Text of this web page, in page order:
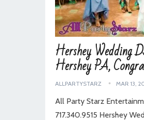
Hershey Wedding
Hershey PA,
ALLPARTYSTARZ MAR 13,
All Party Starz
717.340.9515 Hershey